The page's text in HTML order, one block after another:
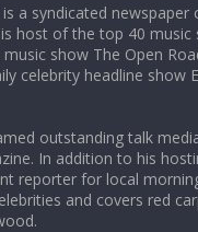
Does society really
the moon?
is a syndicated
host of the top 40
show The Open
celebrity headline show
outstanding talk
In addition to his
reporter for local
and covers red